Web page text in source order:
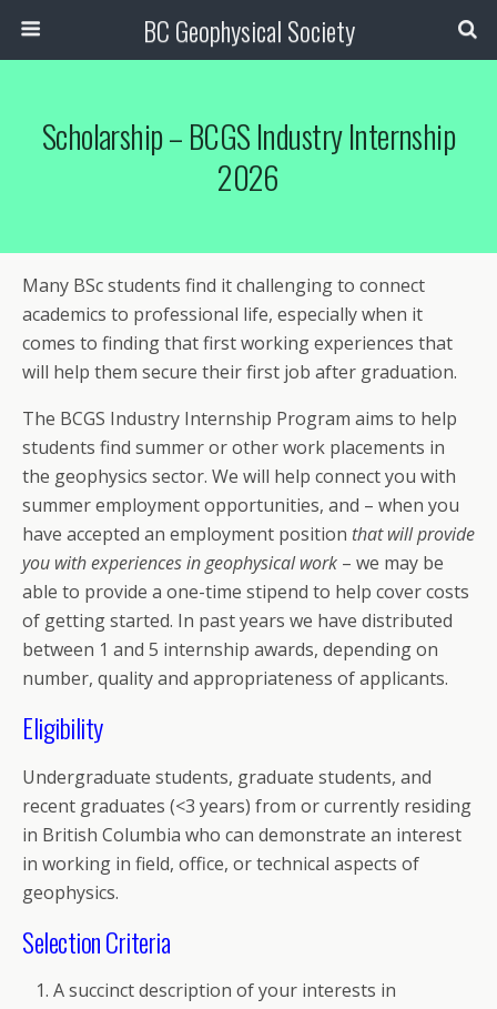
BC Geophysical Society
Scholarship – BCGS Industry Internship
2026
Many BSc students find it challenging to connect
academics to professional life, especially when it
comes to finding that first working experiences that
will help them secure their first job after graduation.
The BCGS Industry Internship Program aims to help
students find summer or other work placements in
the geophysics sector. We will help connect you with
summer employment opportunities, and – when you
have accepted an employment position that will provide
you with experiences in geophysical work – we may be
able to provide a one-time stipend to help cover costs
of getting started. In past years we have distributed
between 1 and 5 internship awards, depending on
number, quality and appropriateness of applicants.
Eligibility
Undergraduate students, graduate students, and
recent graduates (<3 years) from or currently residing
in British Columbia who can demonstrate an interest
in working in field, office, or technical aspects of
geophysics.
Selection Criteria
A succinct description of your interests in